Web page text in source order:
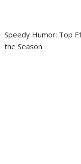
Speedy Humor: Top
the Season